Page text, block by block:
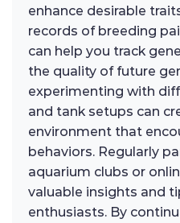
enhance desirable
records of breeding
can help you track
the quality of future
experimenting with
and tank setups can
environment that
behaviors. Regularly
aquarium clubs or
valuable insights and
enthusiasts. By